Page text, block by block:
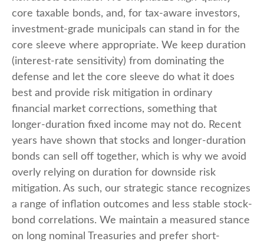
core taxable bonds, and, for tax-aware investors,
investment-grade municipals can stand in for the
core sleeve where appropriate. We keep duration
(interest-rate sensitivity) from dominating the
defense and let the core sleeve do what it does
best and provide risk mitigation in ordinary
financial market corrections, something that
longer-duration fixed income may not do. Recent
years have shown that stocks and longer-duration
bonds can sell off together, which is why we avoid
overly relying on duration for downside risk
mitigation. As such, our strategic stance recognizes
a range of inflation outcomes and less stable stock-
bond correlations. We maintain a measured stance
on long nominal Treasuries and prefer short-